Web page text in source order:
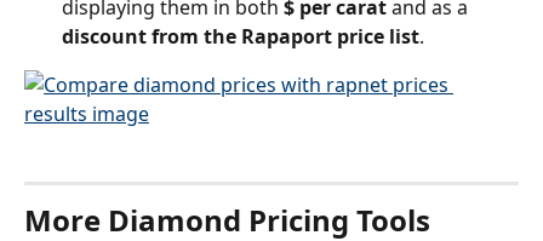
displaying them in both $ per carat and as a
discount from the Rapaport price list.
More Diamond Pricing Tools